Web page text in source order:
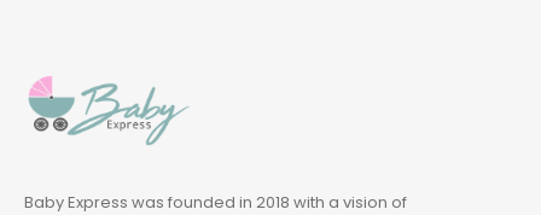
Baby Express was founded in 2018 with a vision of